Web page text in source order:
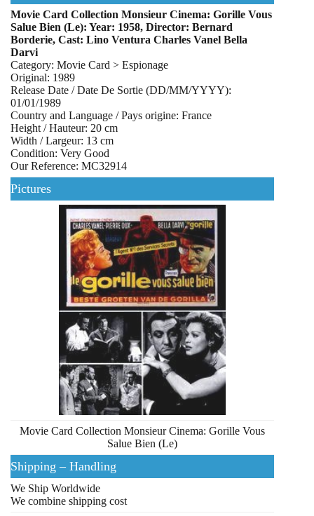
Movie Card Collection Monsieur Cinema: Gorille Vous
Salue Bien (Le): Year: 1958, Director: Bernard
Borderie, Cast: Lino Ventura Charles Vanel Bella
Darvi
Category: Movie Card > Espionage
Original: 1989
Release Date / Date De Sortie (DD/MM/YYYY):
01/01/1989
Country and Language / Pays origine: France
Height / Hauteur: 20 cm
Width / Largeur: 13 cm
Condition: Very Good
Our Reference: MC32914
Pictures
Movie Card Collection Monsieur Cinema: Gorille Vous
Salue Bien (Le)
Shipping – Handling
We Ship Worldwide
We combine shipping cost